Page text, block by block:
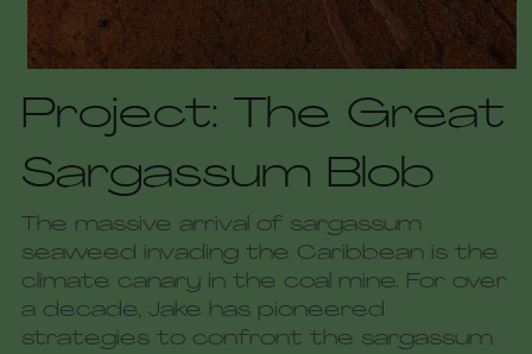
Project: The Great
Sargassum Blob
The massive arrival of sargassum
seaweed invading the Caribbean is the
climate canary in the coal mine. For over
a decade, Jake has pioneered
strategies to confront the sargassum